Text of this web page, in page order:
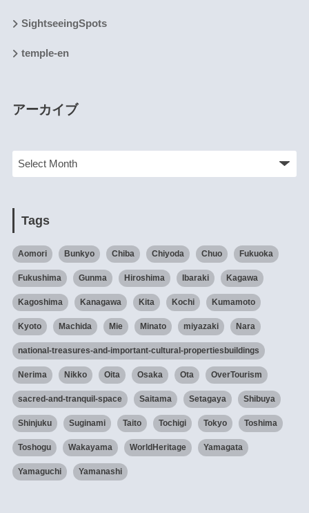
SightseeingSpots
temple-en
アーカイブ
Tags
Aomori Bunkyo Chiba Chiyoda Chuo Fukuoka
Fukushima Gunma Hiroshima Ibaraki Kagawa
Kagoshima Kanagawa Kita Kochi Kumamoto
Kyoto Machida Mie Minato miyazaki Nara
national-treasures-and-important-cultural-propertiesbuildings
Nerima Nikko Oita Osaka Ota OverTourism
sacred-and-tranquil-space Saitama Setagaya Shibuya
Shinjuku Suginami Taito Tochigi Tokyo Toshima
Toshogu Wakayama WorldHeritage Yamagata
Yamaguchi Yamanashi